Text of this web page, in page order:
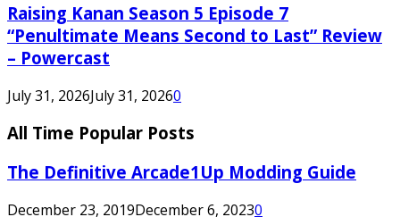
Raising Kanan Season 5 Episode 7
“Penultimate Means Second to Last” Review
– Powercast
July 31, 2026July 31, 20260
All Time Popular Posts
The Definitive Arcade1Up Modding Guide
December 23, 2019December 6, 20230